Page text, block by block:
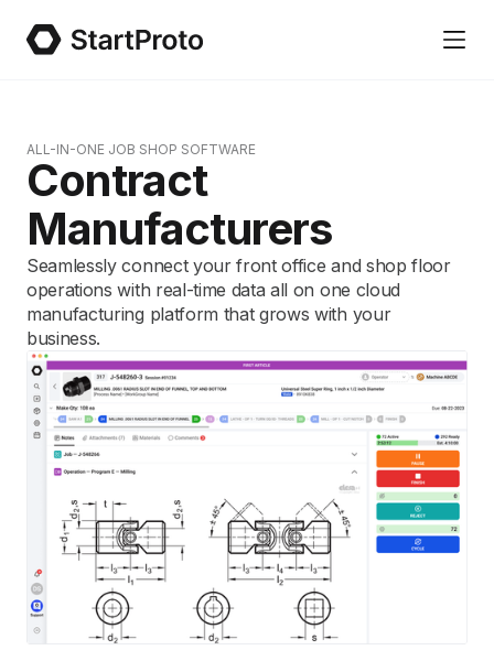
ALL-IN-ONE JOB SHOP SOFTWARE
Contract
Manufacturers
Seamlessly connect your front office and shop floor
operations with real-time data all on one cloud
manufacturing platform that grows with your
business.